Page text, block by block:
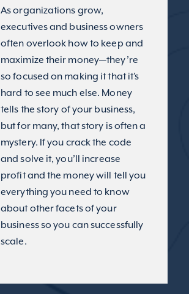
As organizations grow,
executives and business owners
often overlook how to keep and
maximize their money—they’re
so focused on making it that it’s
hard to see much else. Money
tells the story of your business,
but for many, that story is often a
mystery. If you crack the code
and solve it, you’ll increase
profit and the money will tell you
everything you need to know
about other facets of your
business so you can successfully
scale.